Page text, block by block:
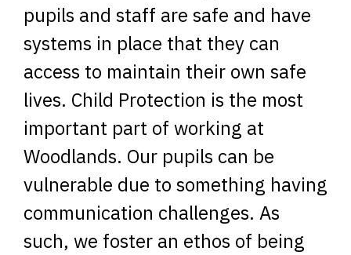
pupils and staff are safe and have
systems in place that they can
access to maintain their own safe
lives. Child Protection is the most
important part of working at
Woodlands. Our pupils can be
vulnerable due to something having
communication challenges. As
such, we foster an ethos of being